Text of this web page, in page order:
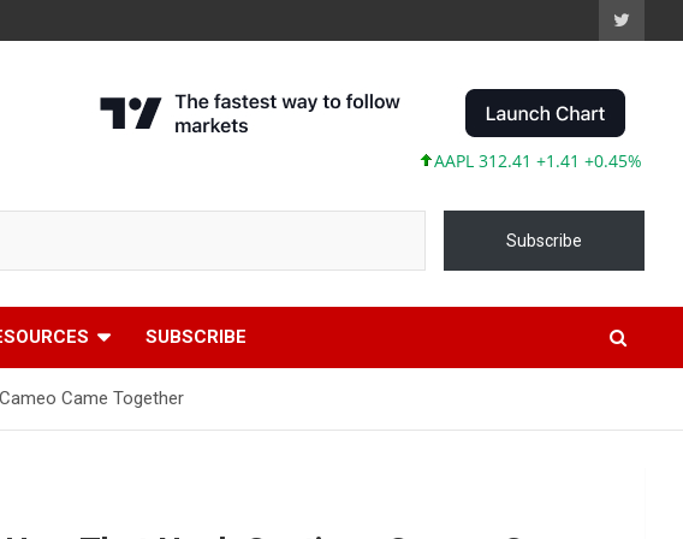
AAPL 312.41 +1.41 +0.45% MSFT
Subscribe
SUBSCRIBE
Came Together